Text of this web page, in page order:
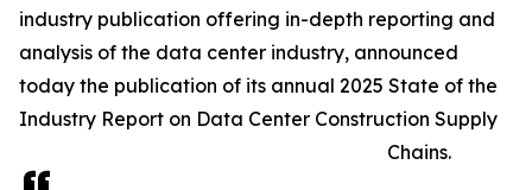
industry publication offering in-depth reporting and
analysis of the data center industry, announced
today the publication of its annual 2025 State of the
Industry Report on Data Center Construction Supply
Chains.